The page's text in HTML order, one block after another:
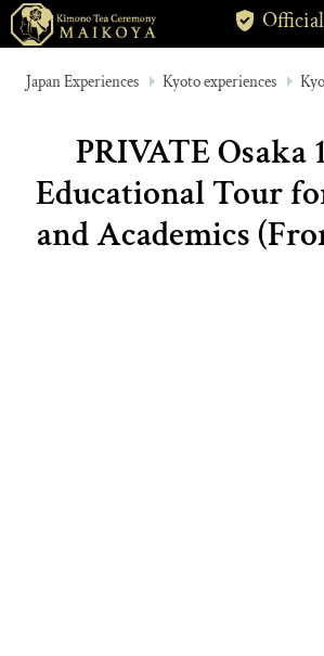
Japan Experiences Kyoto experiences
PRIVATE Osaka
Educational Tour
and Academics